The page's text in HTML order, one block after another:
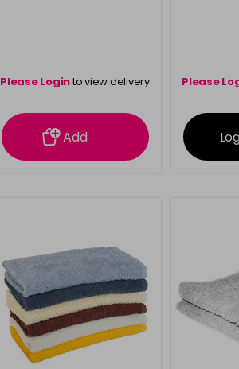
Please Loginto view delivery
information
Add
Please